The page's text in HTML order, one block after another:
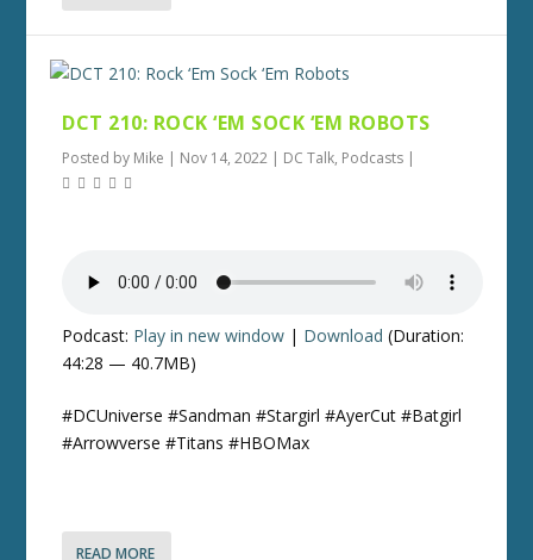
DCT 210: ROCK ‘EM SOCK ‘EM ROBOTS
Posted by Mike | Nov 14, 2022 | DC Talk, Podcasts |
Podcast: Play in new window | Download (Duration:
44:28 — 40.7MB)
#DCUniverse #Sandman #Stargirl #AyerCut #Batgirl
#Arrowverse #Titans #HBOMax
READ MORE